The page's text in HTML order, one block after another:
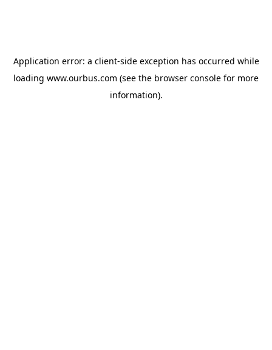
Application error: a client-side exception has occurred while
loading www.ourbus.com (see the browser console for more
information).